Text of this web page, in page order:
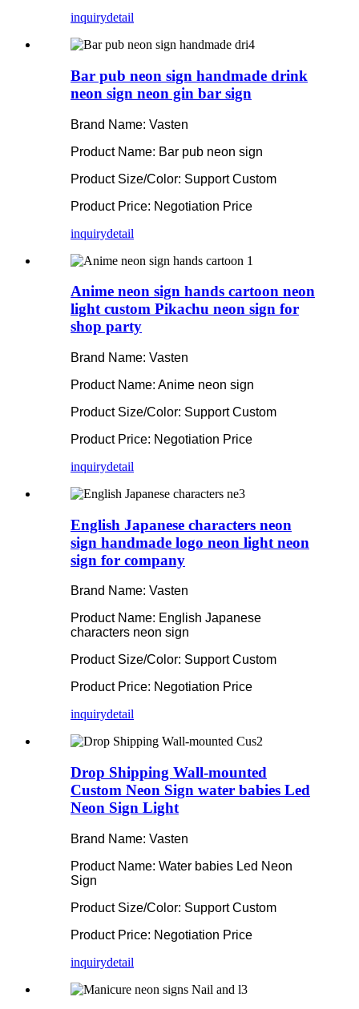
inquirydetail
Bar pub neon sign handmade drink
neon sign neon gin bar sign
Brand Name: Vasten
Product Name: Bar pub neon sign
Product Size/Color: Support Custom
Product Price: Negotiation Price
inquirydetail
Anime neon sign hands cartoon neon
light custom Pikachu neon sign for
shop party
Brand Name: Vasten
Product Name: Anime neon sign
Product Size/Color: Support Custom
Product Price: Negotiation Price
inquirydetail
English Japanese characters neon
sign handmade logo neon light neon
sign for company
Brand Name: Vasten
Product Name: English Japanese
characters neon sign
Product Size/Color: Support Custom
Product Price: Negotiation Price
inquirydetail
Drop Shipping Wall-mounted
Custom Neon Sign water babies Led
Neon Sign Light
Brand Name: Vasten
Product Name: Water babies Led Neon
Sign
Product Size/Color: Support Custom
Product Price: Negotiation Price
inquirydetail